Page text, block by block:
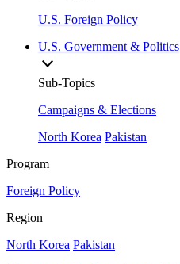
U.S. Foreign Policy
U.S. Government & Politics
Sub-Topics
Campaigns & Elections
North Korea Pakistan
Program
Foreign Policy
Region
North Korea Pakistan